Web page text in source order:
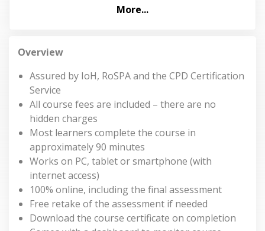
More...
Overview
Assured by IoH, RoSPA and the CPD Certification
Service
All course fees are included – there are no
hidden charges
Most learners complete the course in
approximately 90 minutes
Works on PC, tablet or smartphone (with
internet access)
100% online, including the final assessment
Free retake of the assessment if needed
Download the course certificate on completion